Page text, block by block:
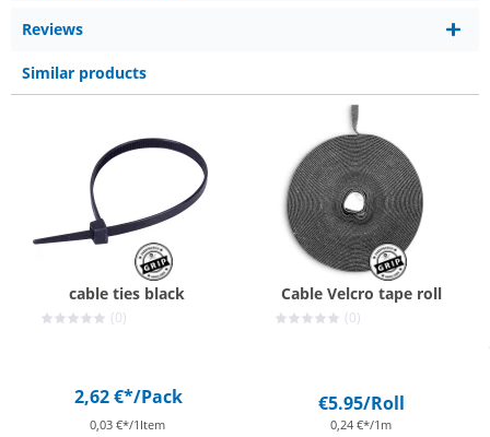
Reviews
Similar products
cable ties black
(0)
2,62 €*/Pack
0,03 €*/1Item
Cable Velcro tape roll
(0)
€5.95/Roll
0,24 €*/1m